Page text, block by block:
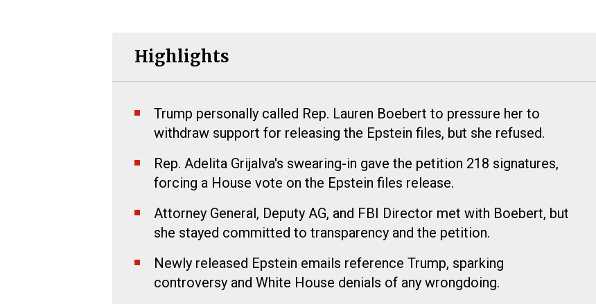
Highlights
Trump personally called Rep. Lauren Boebert to pressure her to
withdraw support for releasing the Epstein files, but she refused.
Rep. Adelita Grijalva's swearing-in gave the petition 218 signatures,
forcing a House vote on the Epstein files release.
Attorney General, Deputy AG, and FBI Director met with Boebert, but
she stayed committed to transparency and the petition.
Newly released Epstein emails reference Trump, sparking
controversy and White House denials of any wrongdoing.